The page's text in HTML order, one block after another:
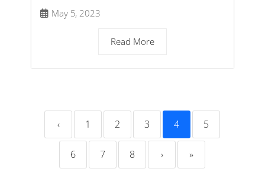
May 5, 2023
Read More
‹ 1 2 3 4 5
6 7 8 › »